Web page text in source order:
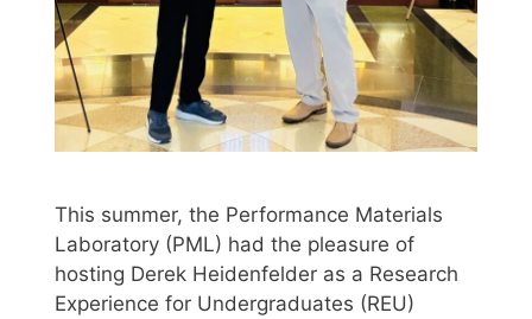
This summer, the Performance Materials
Laboratory (PML) had the pleasure of
hosting Derek Heidenfelder as a Research
Experience for Undergraduates (REU)